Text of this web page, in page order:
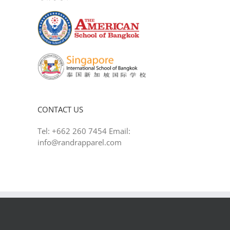
CONTACT US
Tel: +662 260 7454 Email:
info@randrapparel.com